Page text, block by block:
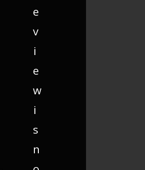
e
v
i
e
w
i
s
n